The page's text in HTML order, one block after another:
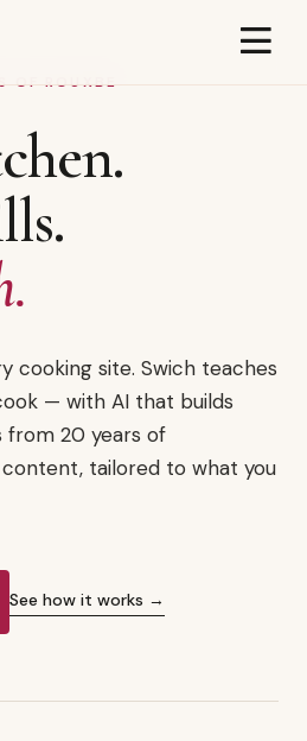
OF ROUXBE
cooking site. Swich teaches
— with AI that builds
from 20 years of
tailored to what you
See how it works →